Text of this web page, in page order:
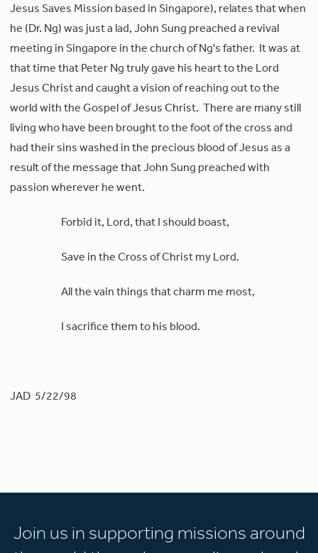
Jesus Saves Mission based in Singapore), relates that when
he (Dr. Ng) was just a lad, John Sung preached a revival
meeting in Singapore in the church of Ng's father. It was at
that time that Peter Ng truly gave his heart to the Lord
Jesus Christ and caught a vision of reaching out to the
world with the Gospel of Jesus Christ. There are many still
living who have been brought to the foot of the cross and
had their sins washed in the precious blood of Jesus as a
result of the message that John Sung preached with
passion wherever he went.
Forbid it, Lord, that I should boast,
Save in the Cross of Christ my Lord.
All the vain things that charm me most,
I sacrifice them to his blood.
JAD 5/22/98
Join us in supporting missions around